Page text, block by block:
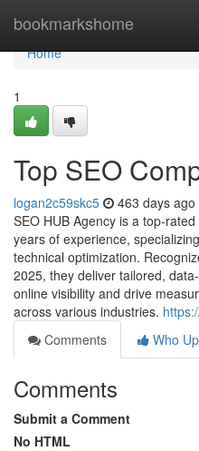
bookmarkshome
Home
Home
1
Top SEO
logan2c59skc5 463 days ago
SEO HUB Agency is a top-
years of experience,
technical optimization.
2025, they deliver tailored,
online visibility and drive
across various industries.
Comments
Who
Comments
Submit a Comment
No HTML